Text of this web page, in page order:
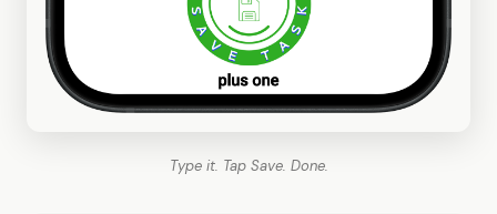
Type it. Tap Save. Done.